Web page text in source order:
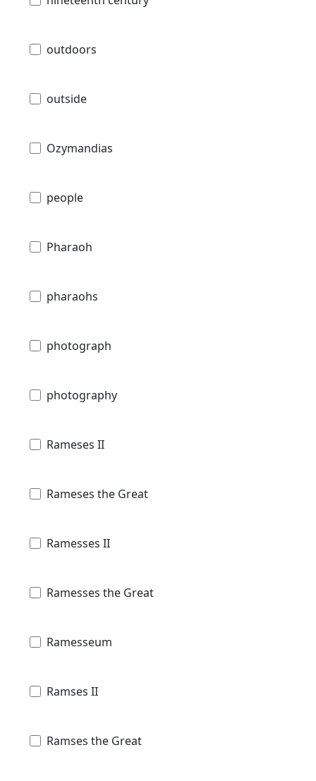
outdoors
outside
Ozymandias
people
Pharaoh
pharaohs
photograph
photography
Rameses II
Rameses the Great
Ramesses II
Ramesses the Great
Ramesseum
Ramses II
Ramses the Great